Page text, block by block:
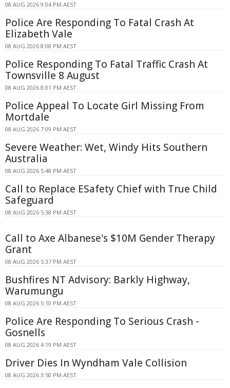
08 AUG 2026 9:04 PM AEST
Police Are Responding To Fatal Crash At
Elizabeth Vale
08 AUG 2026 8:08 PM AEST
Police Responding To Fatal Traffic Crash At
Townsville 8 August
08 AUG 2026 8:01 PM AEST
Police Appeal To Locate Girl Missing From
Mortdale
08 AUG 2026 7:09 PM AEST
Severe Weather: Wet, Windy Hits Southern
Australia
08 AUG 2026 5:48 PM AEST
Call to Replace ESafety Chief with True Child
Safeguard
08 AUG 2026 5:38 PM AEST
Call to Axe Albanese's $10M Gender Therapy
Grant
08 AUG 2026 5:37 PM AEST
Bushfires NT Advisory: Barkly Highway,
Warumungu
08 AUG 2026 5:10 PM AEST
Police Are Responding To Serious Crash -
Gosnells
08 AUG 2026 4:19 PM AEST
Driver Dies In Wyndham Vale Collision
08 AUG 2026 3:50 PM AEST